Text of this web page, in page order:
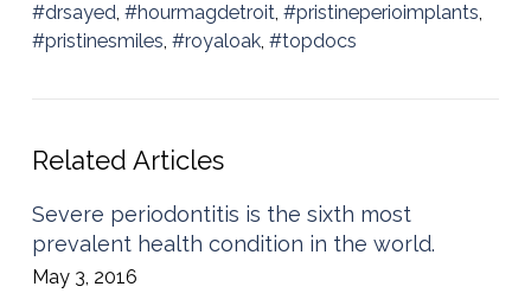
#drsayed, #hourmagdetroit, #pristineperioimplants,
#pristinesmiles, #royaloak, #topdocs
Related Articles
Severe periodontitis is the sixth most
prevalent health condition in the world.
May 3, 2016